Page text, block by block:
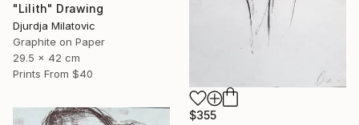
"Lilith" Drawing
Djurdja Milatovic
Graphite on Paper
29.5 x 42 cm
Prints From $40
$355